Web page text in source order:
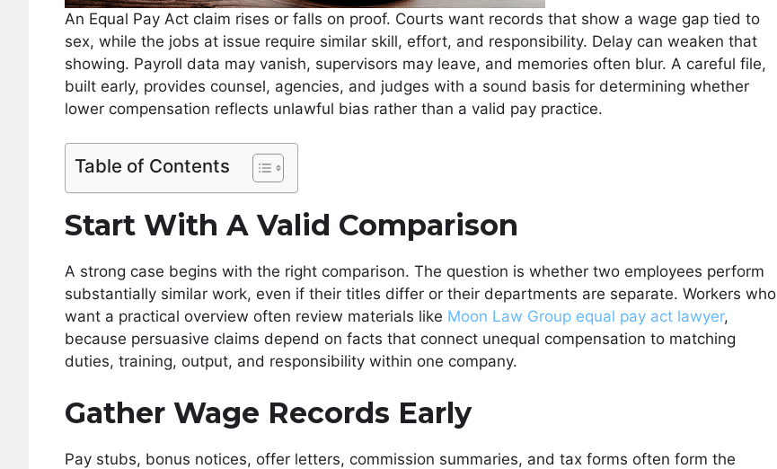
An Equal Pay Act claim rises or falls on proof. Courts want records that show a wage gap tied to
sex, while the jobs at issue require similar skill, effort, and responsibility. Delay can weaken that
showing. Payroll data may vanish, supervisors may leave, and memories often blur. A careful file,
built early, provides counsel, agencies, and judges with a sound basis for determining whether
lower compensation reflects unlawful bias rather than a valid pay practice.
Table of Contents
Start With A Valid Comparison
A strong case begins with the right comparison. The question is whether two employees perform
substantially similar work, even if their titles differ or their departments are separate. Workers who
want a practical overview often review materials like Moon Law Group equal pay act lawyer,
because persuasive claims depend on facts that connect unequal compensation to matching
duties, training, output, and responsibility within one company.
Gather Wage Records Early
Pay stubs, bonus notices, offer letters, commission summaries, and tax forms often form the